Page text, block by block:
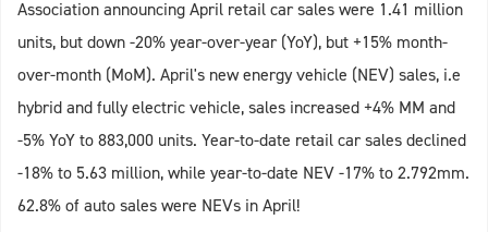
Association announcing April retail car sales were 1.41 million
units, but down -20% year-over-year (YoY), but +15% month-
over-month (MoM). April's new energy vehicle (NEV) sales, i.e
hybrid and fully electric vehicle, sales increased +4% MM and
-5% YoY to 883,000 units. Year-to-date retail car sales declined
-18% to 5.63 million, while year-to-date NEV -17% to 2.792mm.
62.8% of auto sales were NEVs in April!